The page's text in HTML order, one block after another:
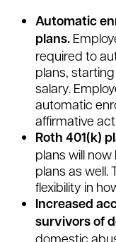
Automatic
plans.
required to
plans,
salary.
automatic
affirmative
Roth 401(k)
plans will
plans as well.
flexibility in
Increased
survivors of
domestic